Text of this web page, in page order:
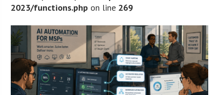
2023/functions.php on line 269